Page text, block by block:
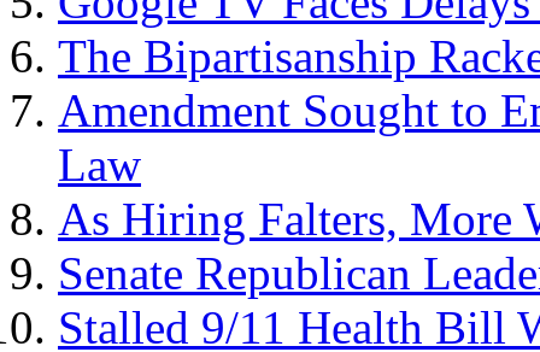
The Bipartisanship
Amendment Sought to
Law
As Hiring Falters, More
Senate Republican
Stalled 9/11 Health Bill